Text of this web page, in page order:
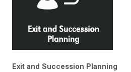
Exit and Succession Planning